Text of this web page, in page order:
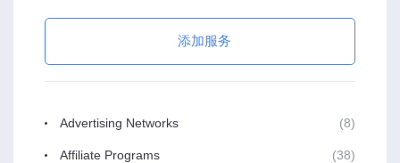
添加服务
Advertising Networks (8)
Affiliate Programs (38)